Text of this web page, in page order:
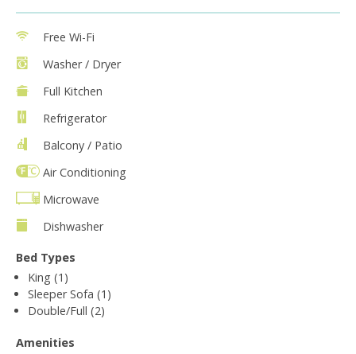
Free Wi-Fi
Washer / Dryer
Full Kitchen
Refrigerator
Balcony / Patio
Air Conditioning
Microwave
Dishwasher
Bed Types
King (1)
Sleeper Sofa (1)
Double/Full (2)
Amenities